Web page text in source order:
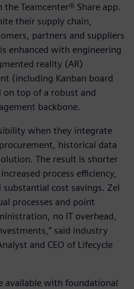
Teamcenter® Share app.
their supply chain,
partners and suppliers
enhanced with engineering
reality (AR)
(including Kanban board
on top of a robust and
backbone.
when they integrate
historical data
The result is shorter
process efficiency,
cost savings. Zel
processes and point
no IT overhead,
said industry
and CEO of Lifecycle
available with foundational